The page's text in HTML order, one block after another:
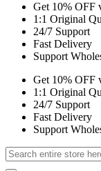
Get 10% OFF
1:1 Original
24/7 Support
Fast Delivery
Support
Get 10% OFF
1:1 Original
24/7 Support
Fast Delivery
Support